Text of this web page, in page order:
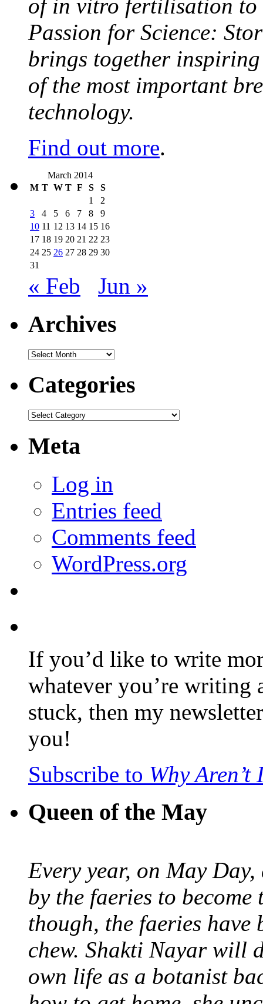
of in vitro fertilisation to
Passion for Science:
brings together inspiring
of the most important
technology.
Find out more.
March 2014
M T W T F S
S
1
2
3
4 5 6 7 8
9
10 11 12 13 14 15 16
17 18 19 20 21 22 23
24 25 26 27 28 29 30
31
« Feb Jun »
Archives
Archives
Categories
Categories
Meta
Log in
Entries feed
Comments feed
WordPress.org
If you’d like to write
whatever you’re writing
stuck, then my
you!
Subscribe to Why
Queen of the May
Every year, on May
by the faeries to
though, the faeries have
chew. Shakti Nayar will
own life as a botanist